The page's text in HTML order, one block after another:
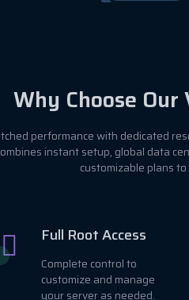
Why Choose
performance with dedicated
instant setup, global data
customizable plans
Full Root Access
Complete control to
customize and manage
your server as needed.